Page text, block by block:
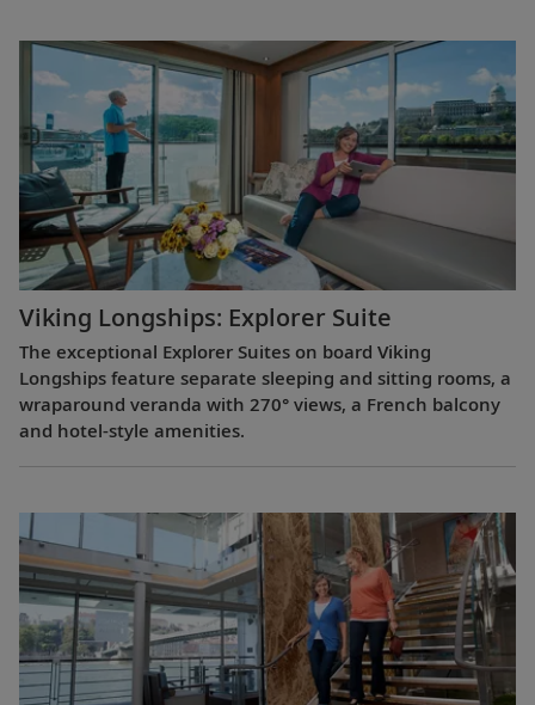
Viking Longships: Explorer Suite
The exceptional Explorer Suites on board Viking
Longships feature separate sleeping and sitting rooms, a
wraparound veranda with 270° views, a French balcony
and hotel-style amenities.